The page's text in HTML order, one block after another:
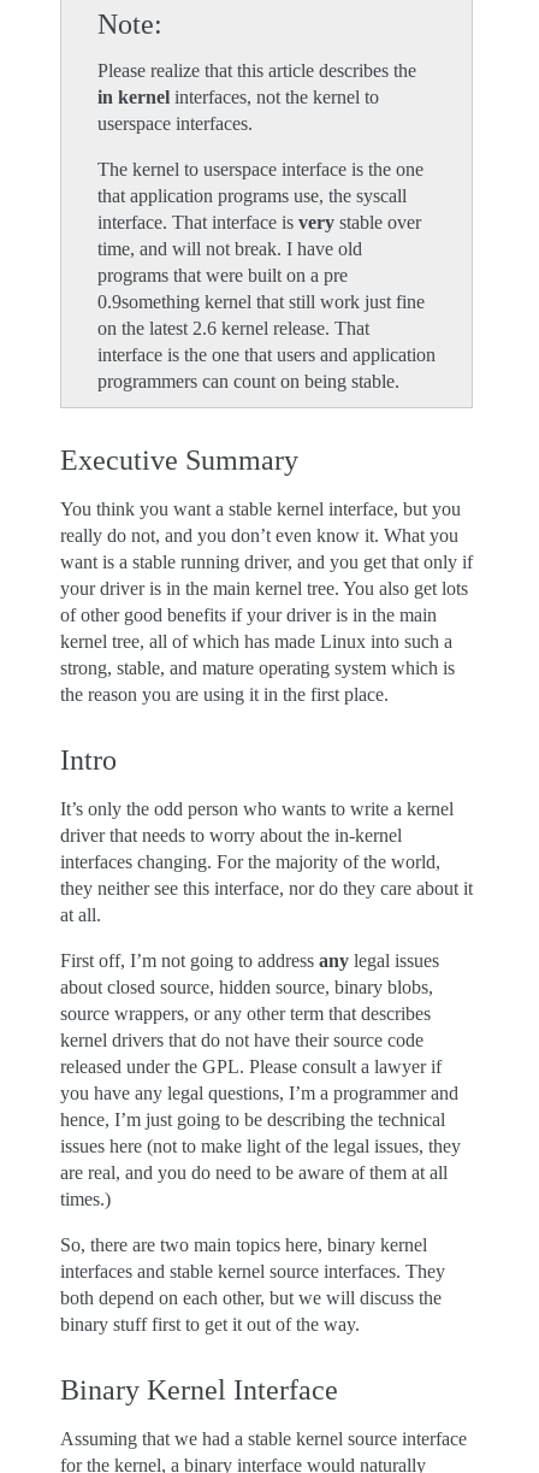
Note
Please realize that this article describes the
in kernel interfaces, not the kernel to
userspace interfaces.
The kernel to userspace interface is the one
that application programs use, the syscall
interface. That interface is very stable over
time, and will not break. I have old
programs that were built on a pre
0.9something kernel that still work just fine
on the latest 2.6 kernel release. That
interface is the one that users and application
programmers can count on being stable.
Executive Summary
You think you want a stable kernel interface, but you
really do not, and you don’t even know it. What you
want is a stable running driver, and you get that only if
your driver is in the main kernel tree. You also get lots
of other good benefits if your driver is in the main
kernel tree, all of which has made Linux into such a
strong, stable, and mature operating system which is
the reason you are using it in the first place.
Intro
It’s only the odd person who wants to write a kernel
driver that needs to worry about the in-kernel
interfaces changing. For the majority of the world,
they neither see this interface, nor do they care about it
at all.
First off, I’m not going to address any legal issues
about closed source, hidden source, binary blobs,
source wrappers, or any other term that describes
kernel drivers that do not have their source code
released under the GPL. Please consult a lawyer if
you have any legal questions, I’m a programmer and
hence, I’m just going to be describing the technical
issues here (not to make light of the legal issues, they
are real, and you do need to be aware of them at all
times.)
So, there are two main topics here, binary kernel
interfaces and stable kernel source interfaces. They
both depend on each other, but we will discuss the
binary stuff first to get it out of the way.
Binary Kernel Interface
Assuming that we had a stable kernel source interface
for the kernel, a binary interface would naturally